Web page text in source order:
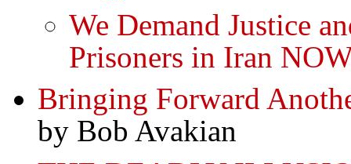
We Demand Justice
Prisoners in Iran
Bringing Forward
by Bob Avakian